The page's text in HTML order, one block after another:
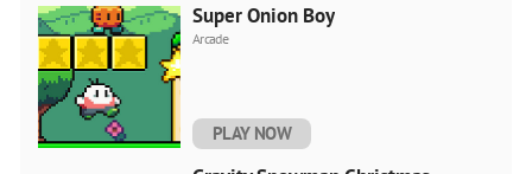
Super Onion Boy
Arcade
PLAY NOW